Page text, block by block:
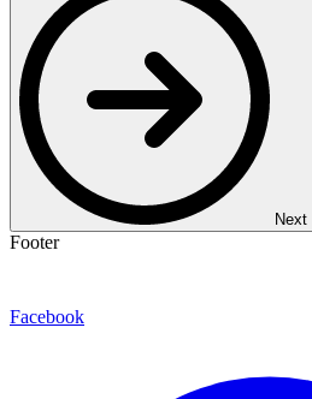
Next
Footer
Facebook